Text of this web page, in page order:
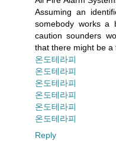
Assuming an
somebody works a
caution sounders
that there might be a
온도테라피
온도테라피
온도테라피
온도테라피
온도테라피
온도테라피
Reply